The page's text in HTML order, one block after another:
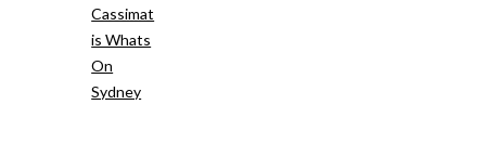
Cassimat
is Whats
On
Sydney